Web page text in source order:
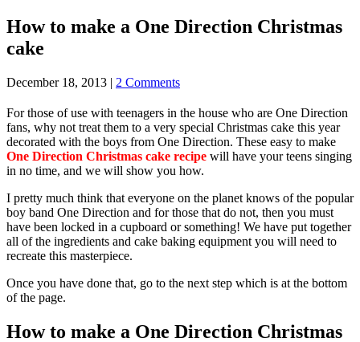
How to make a One Direction Christmas
cake
December 18, 2013 | 2 Comments
For those of use with teenagers in the house who are One Direction
fans, why not treat them to a very special Christmas cake this year
decorated with the boys from One Direction. These easy to make
One Direction Christmas cake recipe will have your teens singing
in no time, and we will show you how.
I pretty much think that everyone on the planet knows of the popular
boy band One Direction and for those that do not, then you must
have been locked in a cupboard or something! We have put together
all of the ingredients and cake baking equipment you will need to
recreate this masterpiece.
Once you have done that, go to the next step which is at the bottom
of the page.
How to make a One Direction Christmas